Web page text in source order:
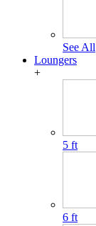
See All
Loungers
+
5 ft
6 ft